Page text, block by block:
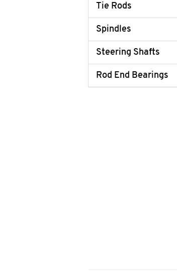
Tie Rods
Spindles
Steering Shafts
Rod End Bearings